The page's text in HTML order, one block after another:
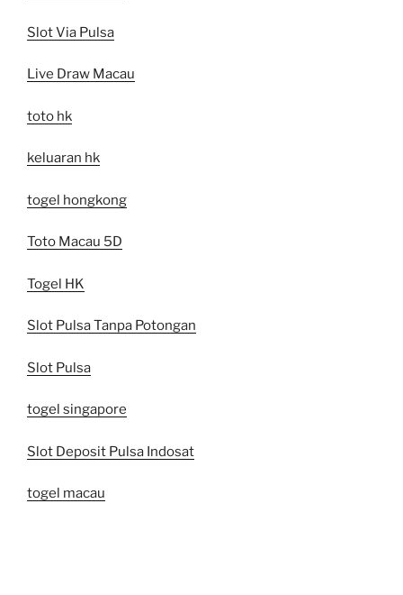
Slot Via Pulsa
Live Draw Macau
toto hk
keluaran hk
togel hongkong
Toto Macau 5D
Togel HK
Slot Pulsa Tanpa Potongan
Slot Pulsa
togel singapore
Slot Deposit Pulsa Indosat
togel macau